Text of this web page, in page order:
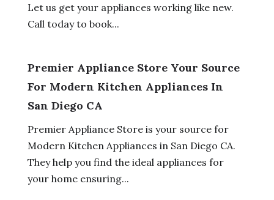
Let us get your appliances working like new.
Call today to book...
Premier Appliance Store Your Source
For Modern Kitchen Appliances In
San Diego CA
Premier Appliance Store is your source for
Modern Kitchen Appliances in San Diego CA.
They help you find the ideal appliances for
your home ensuring...